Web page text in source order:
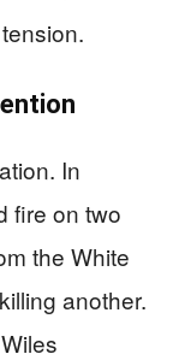
In
fire on two
the White
another.